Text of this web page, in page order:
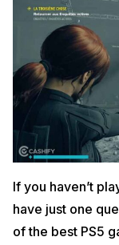
If you haven’t
have just one
of the best PS5